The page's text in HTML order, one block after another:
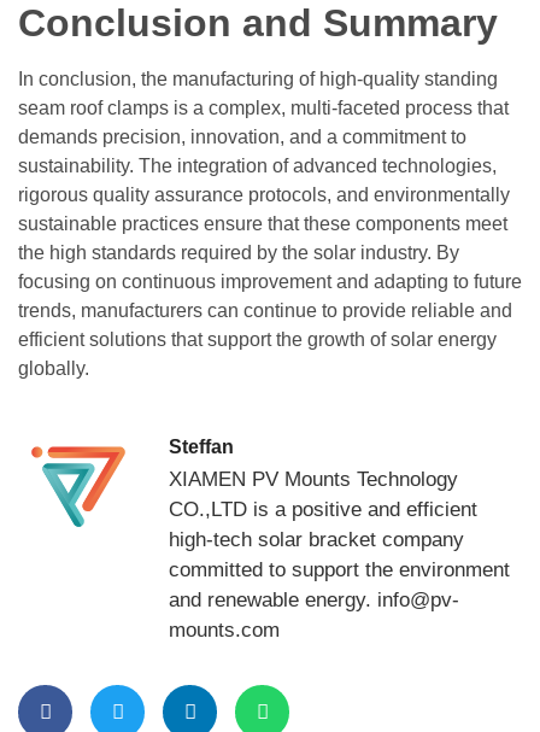
Conclusion and Summary
In conclusion, the manufacturing of high-quality standing
seam roof clamps is a complex, multi-faceted process that
demands precision, innovation, and a commitment to
sustainability. The integration of advanced technologies,
rigorous quality assurance protocols, and environmentally
sustainable practices ensure that these components meet
the high standards required by the solar industry. By
focusing on continuous improvement and adapting to future
trends, manufacturers can continue to provide reliable and
efficient solutions that support the growth of solar energy
globally.
Steffan
XIAMEN PV Mounts Technology
CO.,LTD is a positive and efficient
high-tech solar bracket company
committed to support the environment
and renewable energy. info@pv-
mounts.com